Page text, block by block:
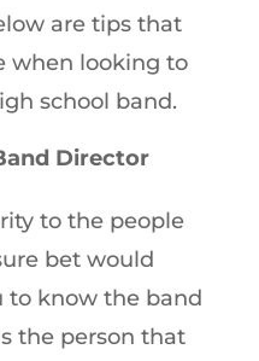
are tips that
when looking to
school band.
Director
to the people
bet would
to know the band
the person that